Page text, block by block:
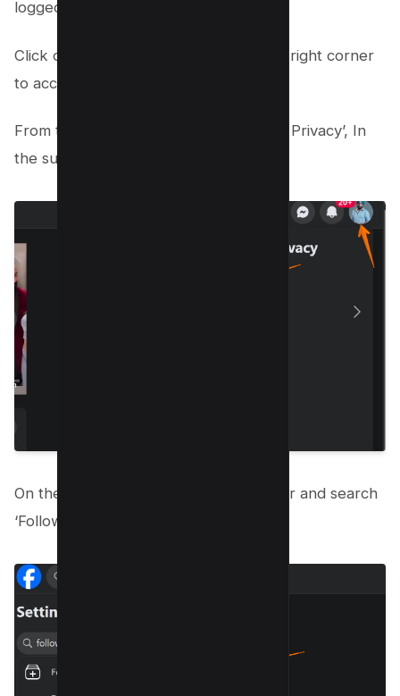
logged into your account.
Click on your profile picture at the top right corner
to access your profile settings.
From the dropdown, select ‘Settings & Privacy’, In
the subsequent menu, click ‘Settings’;
On the left pane, navigate to search bar and search
‘Followers’;